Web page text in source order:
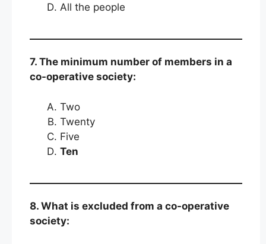
All the people
7. The minimum number of members in a
co-operative society:
Two
Twenty
Five
Ten
8. What is excluded from a co-operative
society: